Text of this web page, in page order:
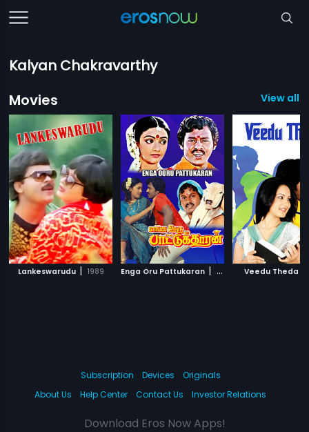
Kalyan Chakravarthy
Movies
View all
Lankeswarudu | 1989 Enga Oru Pattukaran | 1987 Veedu Theda
Subscription Devices
Originals
About Us
Help Center Contact Us Investor Relations
Download Eros Now Apps!